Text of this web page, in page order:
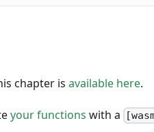
chapter is available here.
your functions with a